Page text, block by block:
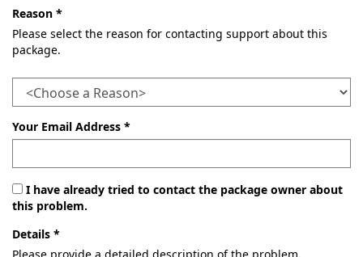
Reason *
Please select the reason for contacting support about this
package.
Your Email Address *
I have already tried to contact the package owner about
this problem.
Details *